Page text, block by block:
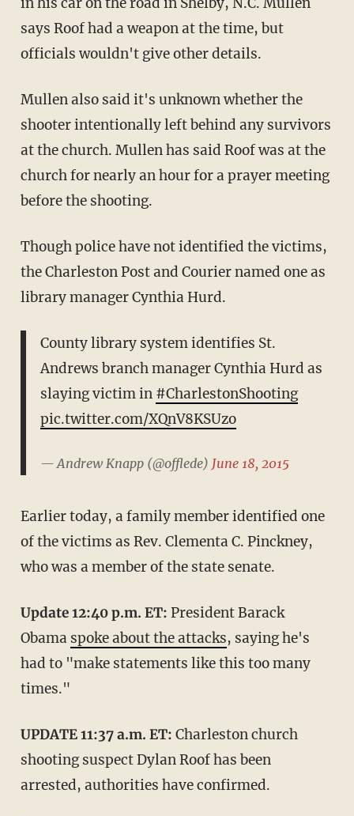
says Roof had a weapon at the time, but
officials wouldn't give other details.
Mullen also said it's unknown whether the
shooter intentionally left behind any survivors
at the church. Mullen has said Roof was at the
church for nearly an hour for a prayer meeting
before the shooting.
Though police have not identified the victims,
the Charleston Post and Courier named one as
library manager Cynthia Hurd.
County library system identifies St.
Andrews branch manager Cynthia Hurd as
slaying victim in #CharlestonShooting
pic.twitter.com/XQnV8KSUzo
— Andrew Knapp (@offlede) June 18, 2015
Earlier today, a family member identified one
of the victims as Rev. Clementa C. Pinckney,
who was a member of the state senate.
Update 12:40 p.m. ET: President Barack
Obama spoke about the attacks, saying he's
had to "make statements like this too many
times."
UPDATE 11:37 a.m. ET: Charleston church
shooting suspect Dylan Roof has been
arrested, authorities have confirmed.